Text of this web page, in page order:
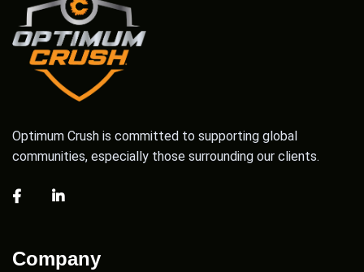
Optimum Crush is committed to supporting global
communities, especially those surrounding our clients.
Company